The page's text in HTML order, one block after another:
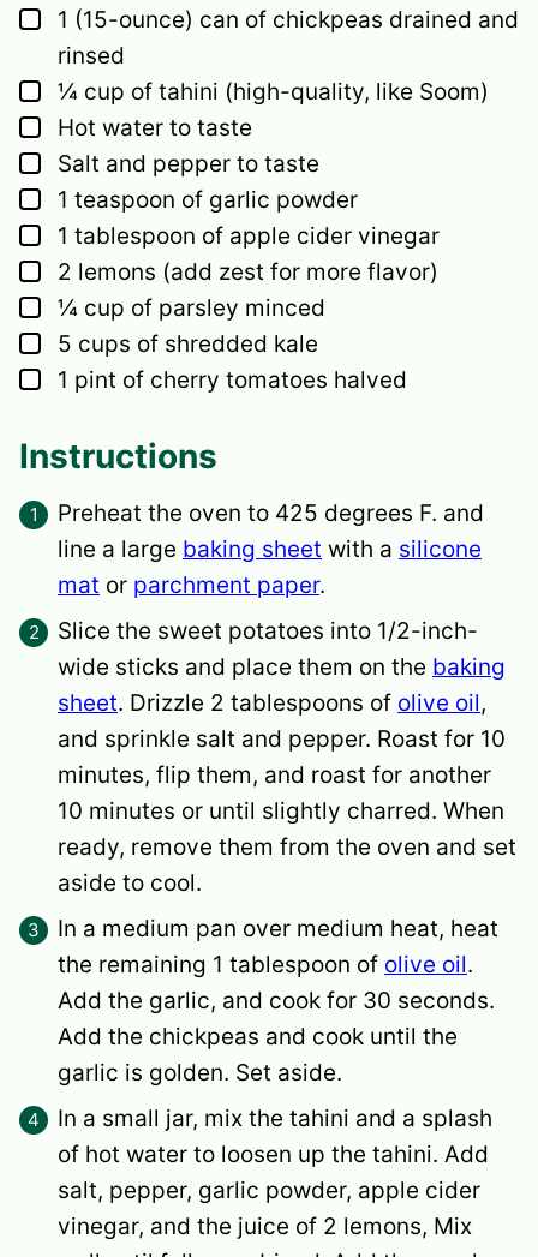
▢
1 (15-ounce) can of chickpeas drained and
rinsed
▢
¼ cup of tahini (high-quality, like Soom)
▢
Hot water to taste
▢
Salt and pepper to taste
▢
1 teaspoon of garlic powder
▢
1 tablespoon of apple cider vinegar
▢
2 lemons (add zest for more flavor)
▢
¼ cup of parsley minced
▢
5 cups of shredded kale
▢
1 pint of cherry tomatoes halved
Instructions
Preheat the oven to 425 degrees F. and
line a large baking sheet with a silicone
mat or parchment paper.
Slice the sweet potatoes into 1/2-inch-
wide sticks and place them on the baking
sheet. Drizzle 2 tablespoons of olive oil,
and sprinkle salt and pepper. Roast for 10
minutes, flip them, and roast for another
10 minutes or until slightly charred. When
ready, remove them from the oven and set
aside to cool.
In a medium pan over medium heat, heat
the remaining 1 tablespoon of olive oil.
Add the garlic, and cook for 30 seconds.
Add the chickpeas and cook until the
garlic is golden. Set aside.
In a small jar, mix the tahini and a splash
of hot water to loosen up the tahini. Add
salt, pepper, garlic powder, apple cider
vinegar, and the juice of 2 lemons, Mix